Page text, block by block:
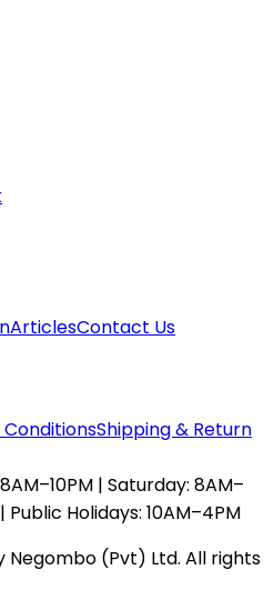
ArticlesContact Us
Shipping & Return
| Saturday: 8AM–
Public Holidays: 10AM–4PM
Negombo (Pvt) Ltd. All rights